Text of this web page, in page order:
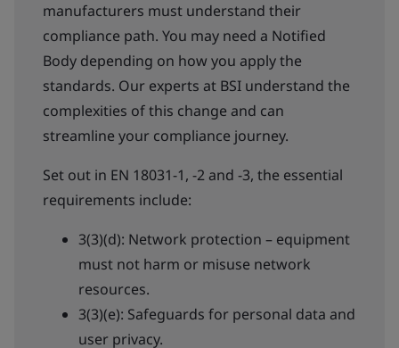
manufacturers must understand their
compliance path. You may need a Notified
Body depending on how you apply the
standards. Our experts at BSI understand the
complexities of this change and can
streamline your compliance journey.
Set out in EN 18031-1, -2 and -3, the essential
requirements include:
3(3)(d): Network protection – equipment
must not harm or misuse network
resources.
3(3)(e): Safeguards for personal data and
user privacy.